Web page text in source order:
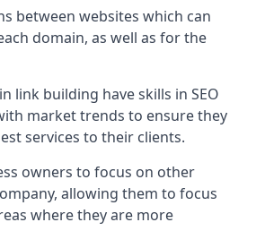
between websites which can
domain, as well as for the
link building have skills in SEO
market trends to ensure they
services to their clients.
owners to focus on other
allowing them to focus
where they are more